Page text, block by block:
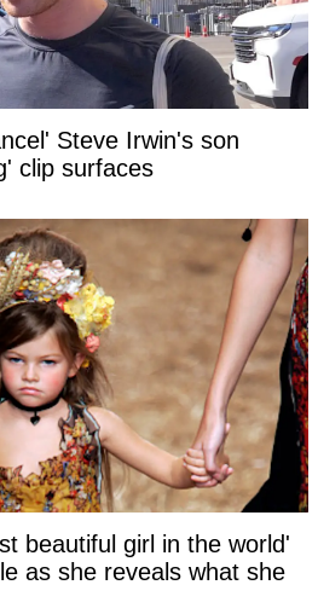
Steve Irwin's son
clip surfaces
beautiful girl in the world'
as she reveals what she